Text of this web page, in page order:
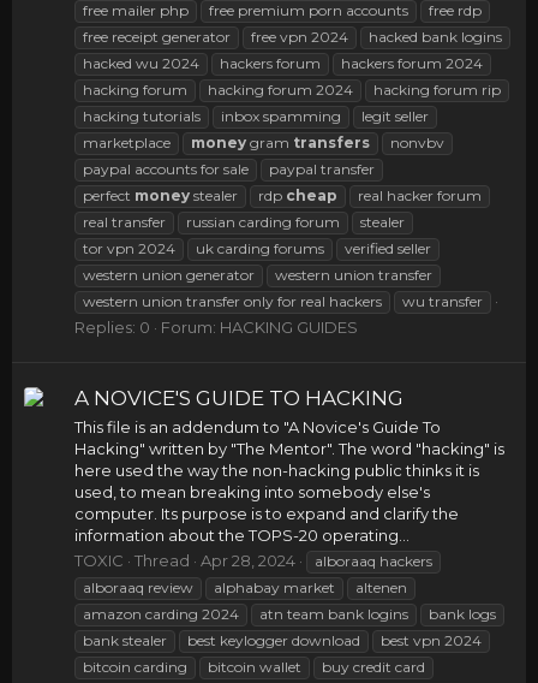
free mailer php free premium porn accounts
free rdp
free receipt generator
free vpn 2024
hacked bank logins
hacked wu 2024
hackers forum
hackers forum 2024
hacking forum
hacking forum 2024
hacking forum rip
hacking tutorials
inbox spamming
legit seller
marketplace
money gram transfers
nonvbv
paypal accounts for sale
paypal transfer
perfect money stealer rdp cheap
real hacker forum
real transfer
russian carding forum
stealer
tor vpn 2024
uk carding forums
verified seller
western union generator
western union transfer
western union transfer only for real hackers
wu transfer
Replies: 0 Forum: HACKING GUIDES
A NOVICE'S GUIDE TO HACKING
This file is an addendum to "A Novice's Guide To
Hacking" written by "The Mentor". The word "hacking" is
here used the way the non-hacking public thinks it is
used, to mean breaking into somebody else's
computer. Its purpose is to expand and clarify the
information about the TOPS-20 operating...
TOXIC
Thread Apr 28, 2024
alboraaq hackers
alboraaq review
alphabay market
altenen
amazon carding 2024
atn team bank logins
bank logs
bank stealer
best keylogger download
best vpn 2024
bitcoin carding
bitcoin wallet
buy credit card